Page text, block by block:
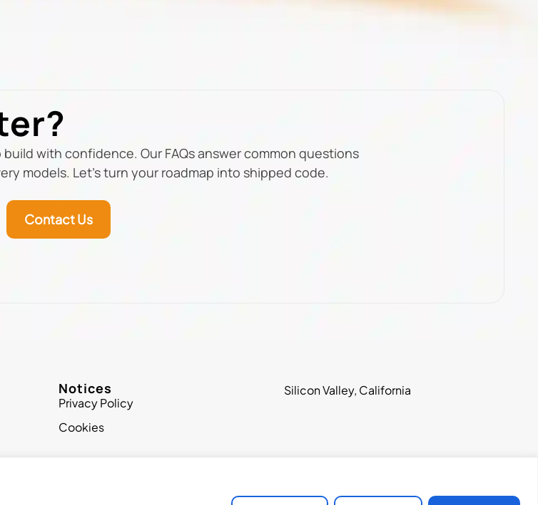
with confidence. Our FAQs answer common questions
models. Let’s turn your roadmap into shipped code.
Contact Us
Notices
Privacy Policy
Cookies
Silicon Valley, California